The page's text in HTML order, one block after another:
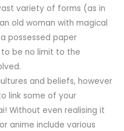
variety of forms (as in
old woman with magical
possessed paper
be no limit to the
and beliefs, however
link some of your
Without even realising it
anime include various